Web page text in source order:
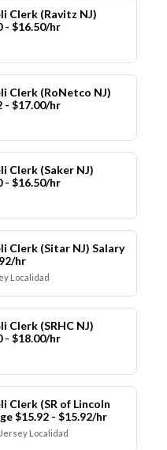
Clerk (Ravitz NJ)
- $16.50/hr
Clerk (RoNetco NJ)
- $17.00/hr
Clerk (Saker NJ)
- $16.50/hr
Clerk (Sitar NJ) Salary
hr
Localidad
Clerk (SRHC NJ)
- $18.00/hr
Clerk (SR of Lincoln
$15.92 - $15.92/hr
Localidad